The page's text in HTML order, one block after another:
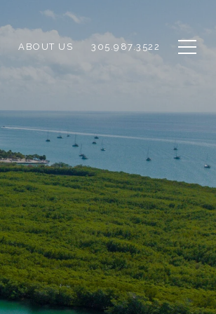
ABOUT US 305.987.3522